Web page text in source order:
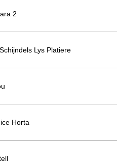
2
Lys Platiere
Horta